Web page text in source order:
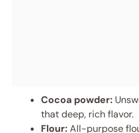
Cocoa powder:
that deep, rich flavor.
Flour:All-purpose